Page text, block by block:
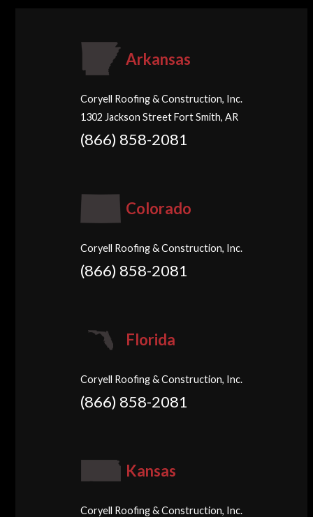
Arkansas
Coryell Roofing & Construction, Inc.
1302 Jackson Street Fort Smith, AR
(866) 858-2081
Colorado
Coryell Roofing & Construction, Inc.
(866) 858-2081
Florida
Coryell Roofing & Construction, Inc.
(866) 858-2081
Kansas
Coryell Roofing & Construction, Inc.